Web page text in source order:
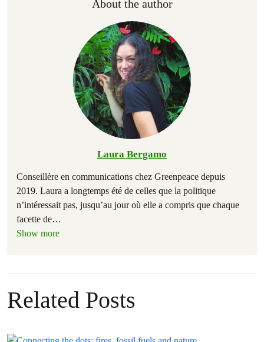
About the author
Laura Bergamo
Conseillère en communications chez Greenpeace depuis
2019. Laura a longtemps été de celles que la politique
n’intéressait pas, jusqu’au jour où elle a compris que chaque
facette de…
Show more
Related Posts